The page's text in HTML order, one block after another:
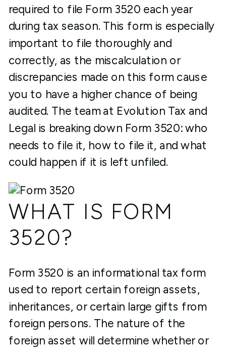
required to file Form 3520 each year
during tax season. This form is especially
important to file thoroughly and
correctly, as the miscalculation or
discrepancies made on this form cause
you to have a higher chance of being
audited. The team at Evolution Tax and
Legal is breaking down Form 3520: who
needs to file it, how to file it, and what
could happen if it is left unfiled.
WHAT IS FORM
3520?
Form 3520 is an informational tax form
used to report certain foreign assets,
inheritances, or certain large gifts from
foreign persons. The nature of the
foreign asset will determine whether or